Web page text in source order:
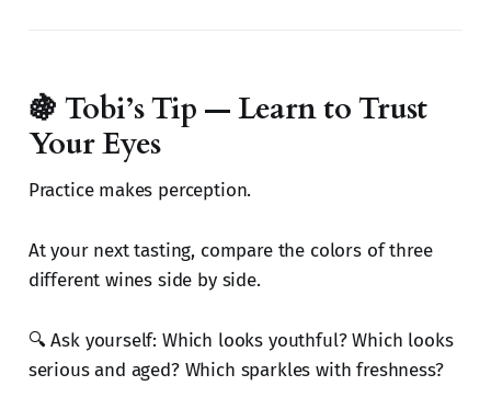
🍇 Tobi’s Tip — Learn to Trust
Your Eyes
Practice makes perception.
At your next tasting, compare the colors of three
different wines side by side.
🔍 Ask yourself: Which looks youthful? Which looks
serious and aged? Which sparkles with freshness?